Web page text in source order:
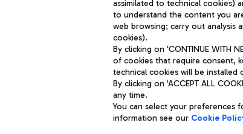
Aeroporti di Roma S.p.A. - Company subject to
Fiscal code 13032990155 VAT number 06572251004 Share
Registered address: Via Pier Paolo Racchetti 1 - 00054
assimilated to technical cookies)
to understand the content you
web browsing; carry out analysis
cookies).
By clicking on 'CONTINUE WITH
of cookies that require consent,
technical cookies will be installed
By clicking on 'ACCEPT ALL
any time.
You can select your preferences
information see our Cookie